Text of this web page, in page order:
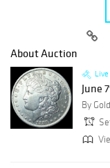
About Auction
Live
June
By